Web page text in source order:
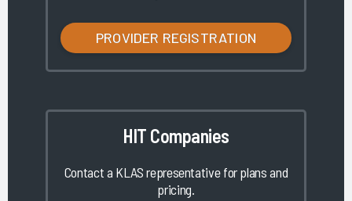
PROVIDER REGISTRATION
HIT Companies
Contact a KLAS representative for plans and
pricing.